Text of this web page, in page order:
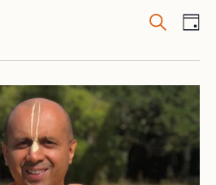
and
Views
Search